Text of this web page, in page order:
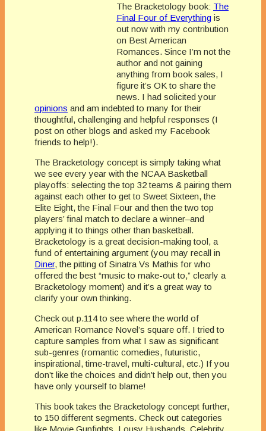
The Bracketology book: The
Final Four of Everything is
out now with my contribution
on Best American
Romances. Since I’m not the
author and not gaining
anything from book sales, I
figure it’s OK to share the
news. I had solicited your
opinions and am indebted to many for their
thoughtful, challenging and helpful responses (I
post on other blogs and asked my Facebook
friends to help!).
The Bracketology concept is simply taking what
we see every year with the NCAA Basketball
playoffs: selecting the top 32 teams & pairing them
against each other to get to Sweet Sixteen, the
Elite Eight, the Final Four and then the two top
players’ final match to declare a winner–and
applying it to things other than basketball.
Bracketology is a great decision-making tool, a
fund of entertaining argument (you may recall in
Diner, the pitting of Sinatra Vs Mathis for who
offered the best “music to make-out to,” clearly a
Bracketology moment) and it’s a great way to
clarify your own thinking.
Check out p.114 to see where the world of
American Romance Novel’s square off. I tried to
capture samples from what I saw as significant
sub-genres (romantic comedies, futuristic,
inspirational, time-travel, multi-cultural, etc.) If you
don’t like the choices and didn’t help out, then you
have only yourself to blame!
This book takes the Bracketology concept further,
to 150 different segments. Check out categories
like Movie Gunfights, Lousy Husbands, Celebrity